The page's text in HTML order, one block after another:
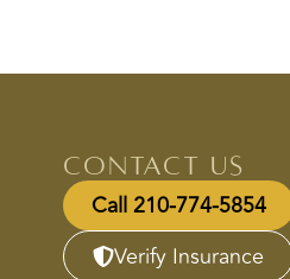
Contact Us
Call 210-774-5854
Verify Insurance